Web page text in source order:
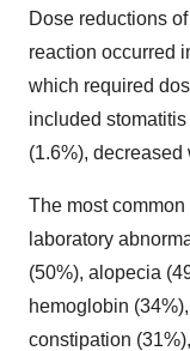
Dose reductions
reaction occurred
which required
included
(1.6%), decreased
The most
laboratory
(50%), alopecia
hemoglobin
constipation